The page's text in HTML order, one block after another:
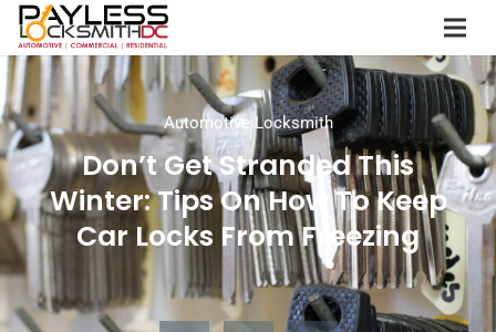
Automotive Locksmith
Don’t Get Stranded This
Winter: Tips On How To Keep
Car Locks From Freezing